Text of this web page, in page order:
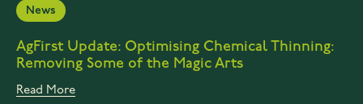
News
AgFirst Update: Optimising Chemical Thinning:
Removing Some of the Magic Arts
Read More